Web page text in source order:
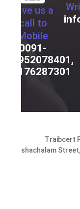
Give us a
call to
Mobile
0091-
9952078401,
9176287301
Traibcert
Seshachalam